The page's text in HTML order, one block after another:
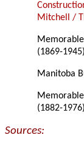
Mitchell /
(1869-1945)
Manitoba
(1882-1976)
Sources: